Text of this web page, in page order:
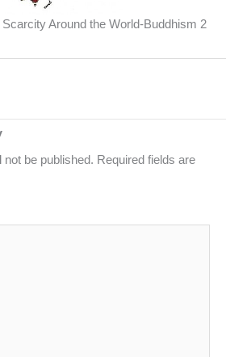
Around the World-Buddhism 2
be published. Required fields are